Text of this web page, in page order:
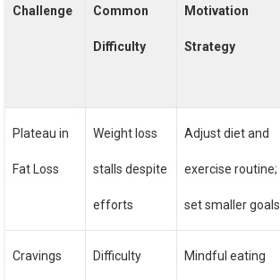
Challenge Common
Difficulty
Motivation
Strategy
Plateau in
Fat Loss
Weight loss
stalls despite
efforts
Adjust diet and
exercise routine;
set smaller goals
Cravings Difficulty Mindful eating